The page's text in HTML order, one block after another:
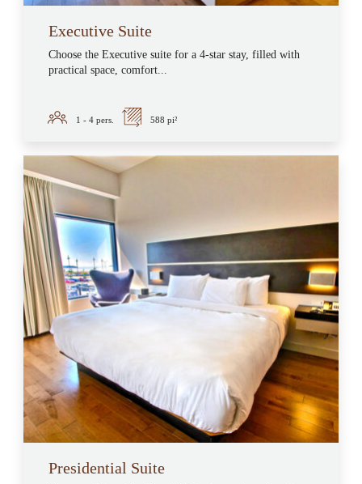
Executive Suite
Choose the Executive suite for a 4-star stay, filled with
practical space, comfort...
1 - 4 pers. 588 pi²
Presidential Suite